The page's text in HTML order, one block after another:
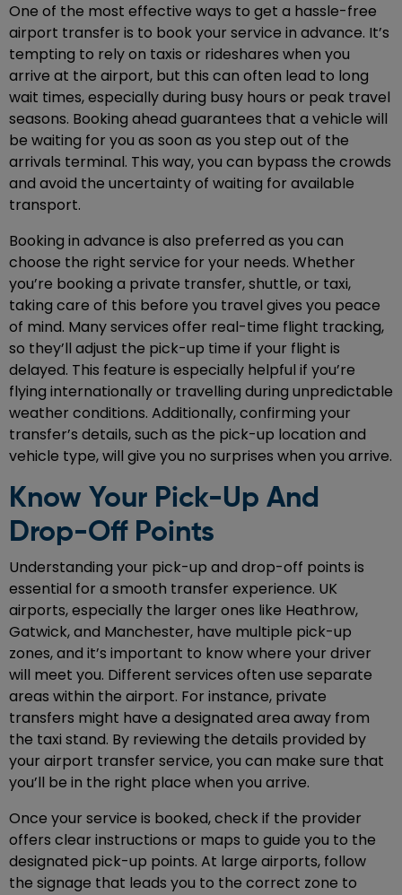
One of the most effective ways to get a hassle-free
airport transfer is to book your service in advance. It’s
tempting to rely on taxis or rideshares when you
arrive at the airport, but this can often lead to long
wait times, especially during busy hours or peak travel
seasons. Booking ahead guarantees that a vehicle will
be waiting for you as soon as you step out of the
arrivals terminal. This way, you can bypass the crowds
and avoid the uncertainty of waiting for available
transport.
Booking in advance is also preferred as you can
choose the right service for your needs. Whether
you’re booking a private transfer, shuttle, or taxi,
taking care of this before you travel gives you peace
of mind. Many services offer real-time flight tracking,
so they’ll adjust the pick-up time if your flight is
delayed. This feature is especially helpful if you’re
flying internationally or travelling during unpredictable
weather conditions. Additionally, confirming your
transfer’s details, such as the pick-up location and
vehicle type, will give you no surprises when you arrive.
Know Your Pick-Up And
Drop-Off Points
Understanding your pick-up and drop-off points is
essential for a smooth transfer experience. UK
airports, especially the larger ones like Heathrow,
Gatwick, and Manchester, have multiple pick-up
zones, and it’s important to know where your driver
will meet you. Different services often use separate
areas within the airport. For instance, private
transfers might have a designated area away from
the taxi stand. By reviewing the details provided by
your airport transfer service, you can make sure that
you’ll be in the right place when you arrive.
Once your service is booked, check if the provider
offers clear instructions or maps to guide you to the
designated pick-up points. At large airports, follow
the signage that leads you to the correct zone to